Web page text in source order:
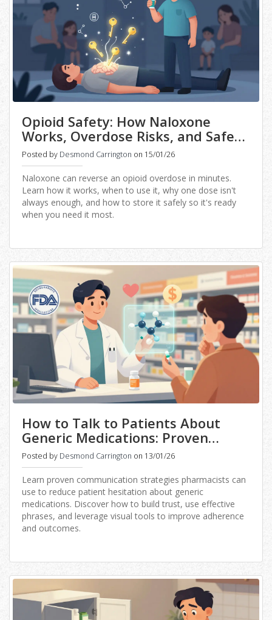
Opioid Safety: How Naloxone
Works, Overdose Risks, and Safe
Storage Practices
Posted by Desmond Carrington on 15/01/26
Naloxone can reverse an opioid overdose in minutes.
Learn how it works, when to use it, why one dose isn't
always enough, and how to store it safely so it's ready
when you need it most.
How to Talk to Patients About
Generic Medications: Proven
Communication Strategies for
Pharmacists
Posted by Desmond Carrington on 13/01/26
Learn proven communication strategies pharmacists can
use to reduce patient hesitation about generic
medications. Discover how to build trust, use effective
phrases, and leverage visual tools to improve adherence
and outcomes.